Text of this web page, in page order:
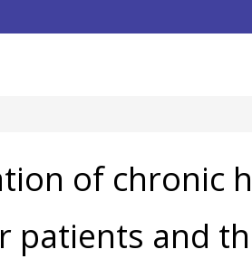
of chronic
patients and